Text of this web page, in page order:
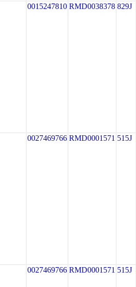
0015247810 RMD0038378 829J
0027469766 RMD0001571 515J
0027469766 RMD0001571 515J